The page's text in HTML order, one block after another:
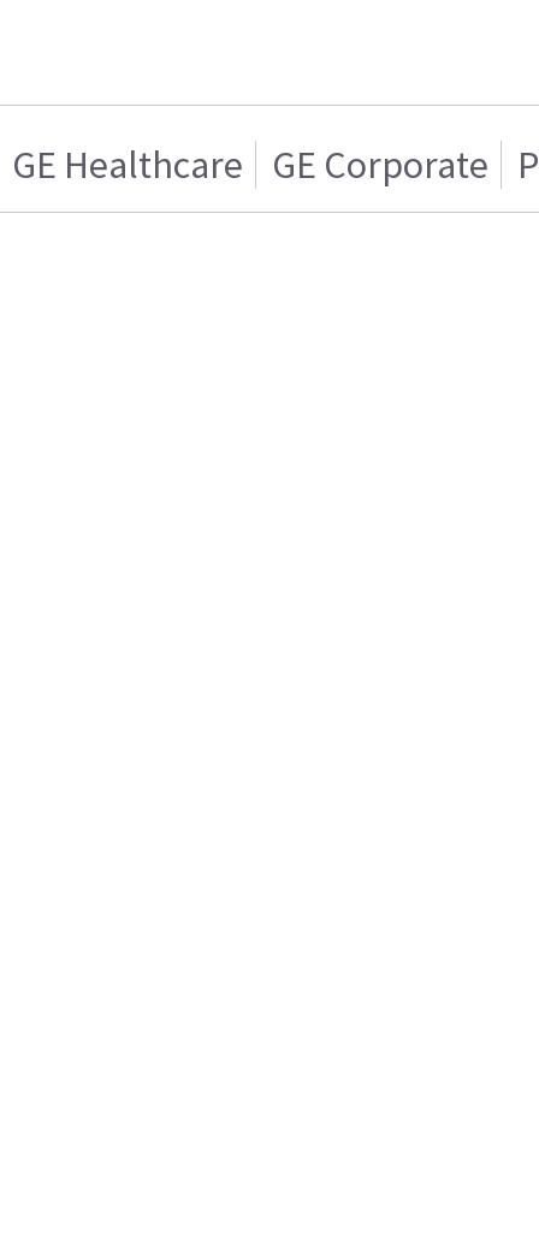
GE Healthcare GE Corporate